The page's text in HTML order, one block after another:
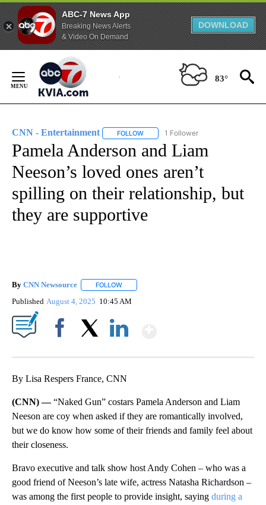
ABC-7 News App
Breaking News Alerts
& Video On Demand
DOWNLOAD
Content
83°
CNN - Entertainment FOLLOW FOLLOW "CNN - ENTERTAINMENT"
1 Follower
Pamela Anderson and Liam
Neeson’s loved ones aren’t
spilling on their relationship, but
they are supportive
By CNN Newsource FOLLOW
Published August 4, 2025 10:45 AM
By Lisa Respers France, CNN
(CNN) —“Naked Gun” costars Pamela Anderson and Liam
Neeson are coy when asked if they are romantically involved,
but we do know how some of their friends and family feel about
their closeness.
Bravo executive and talk show host Andy Cohen – who was a
good friend of Neeson’s late wife, actress Natasha Richardson –
was among the first people to provide insight, saying during a